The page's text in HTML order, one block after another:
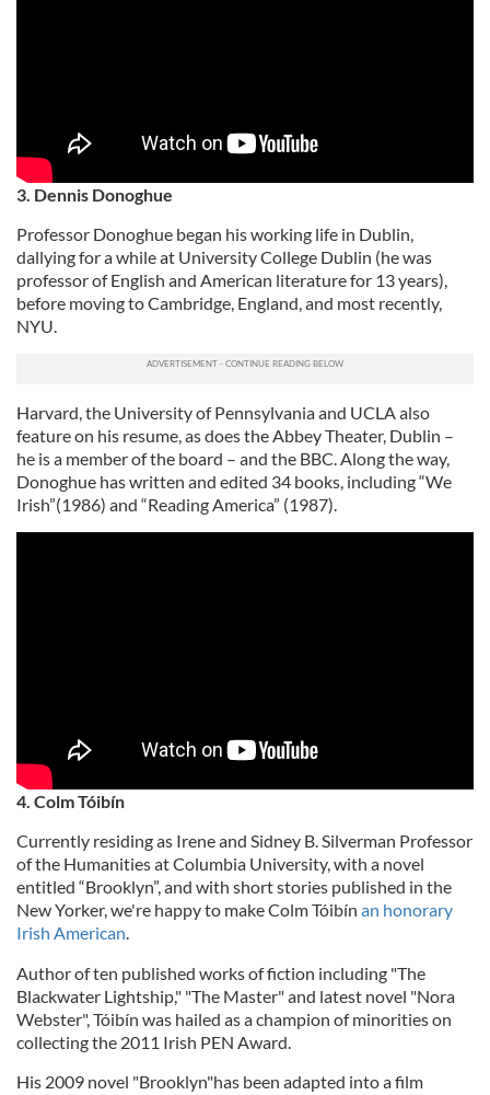
3. Dennis Donoghue
Professor Donoghue began his working life in Dublin,
dallying for a while at University College Dublin (he was
professor of English and American literature for 13 years),
before moving to Cambridge, England, and most recently,
NYU.
Harvard, the University of Pennsylvania and UCLA also
feature on his resume, as does the Abbey Theater, Dublin –
he is a member of the board – and the BBC. Along the way,
Donoghue has written and edited 34 books, including “We
Irish”(1986) and “Reading America” (1987).
4. Colm Tóibín
Currently residing as Irene and Sidney B. Silverman Professor
of the Humanities at Columbia University, with a novel
entitled “Brooklyn”, and with short stories published in the
New Yorker, we're happy to make Colm Tóibín an honorary
Irish American.
Author of ten published works of fiction including "The
Blackwater Lightship," "The Master" and latest novel "Nora
Webster", Tóibín was hailed as a champion of minorities on
collecting the 2011 Irish PEN Award.
His 2009 novel "Brooklyn"has been adapted into a film